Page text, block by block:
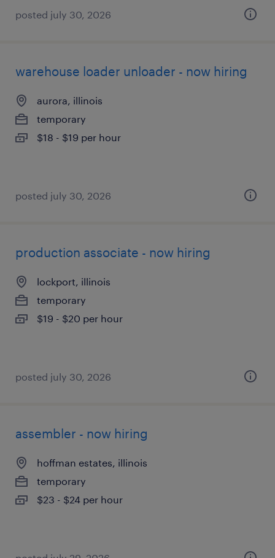
posted july 30, 2026
warehouse loader unloader - now hiring
aurora, illinois
temporary
$18 - $19 per hour
posted july 30, 2026
production associate - now hiring
lockport, illinois
temporary
$19 - $20 per hour
posted july 30, 2026
assembler - now hiring
hoffman estates, illinois
temporary
$23 - $24 per hour